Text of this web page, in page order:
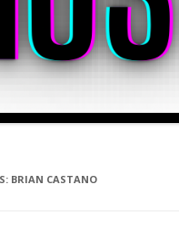
BRIAN CASTANO